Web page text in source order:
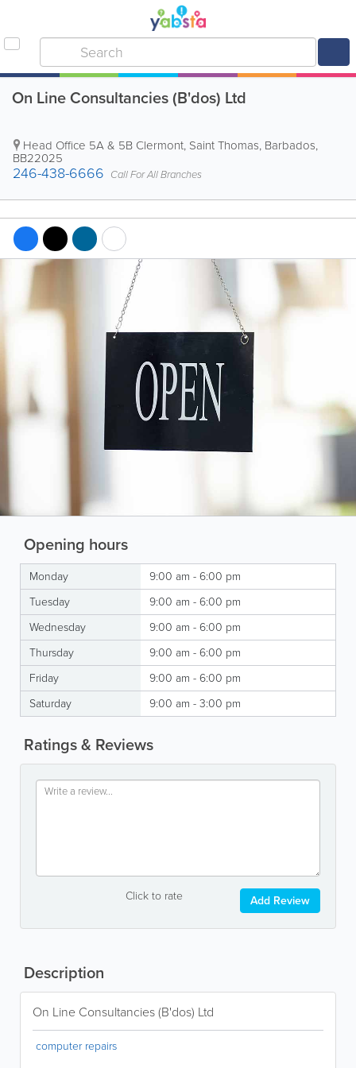
On Line Consultancies (B'dos) Ltd
Head Office 5A & 5B Clermont, Saint Thomas, Barbados,
BB22025
246-438-6666 Call For All Branches
Opening hours
Monday
9:00 am - 6:00 pm
Tuesday
9:00 am - 6:00 pm
Wednesday
9:00 am - 6:00 pm
Thursday
9:00 am - 6:00 pm
Friday
9:00 am - 6:00 pm
Saturday
9:00 am - 3:00 pm
Ratings & Reviews
Click to rate Add Review
Description
On Line Consultancies (B'dos) Ltd
computer repairs